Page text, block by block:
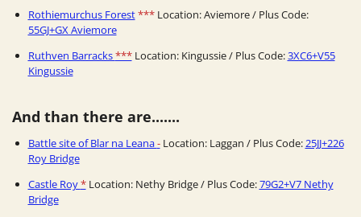
Rothiemurchus Forest*** Location: Aviemore / Plus Code:
55GJ+GX Aviemore
Ruthven Barracks***Location: Kingussie / Plus Code:3XC6+V55
Kingussie
And than there are.......
Battle site of Blar na Leana-Location: Laggan / Plus Code:25JJ+226
Roy Bridge
Castle Roy*Location: Nethy Bridge / Plus Code:79G2+V7 Nethy
Bridge